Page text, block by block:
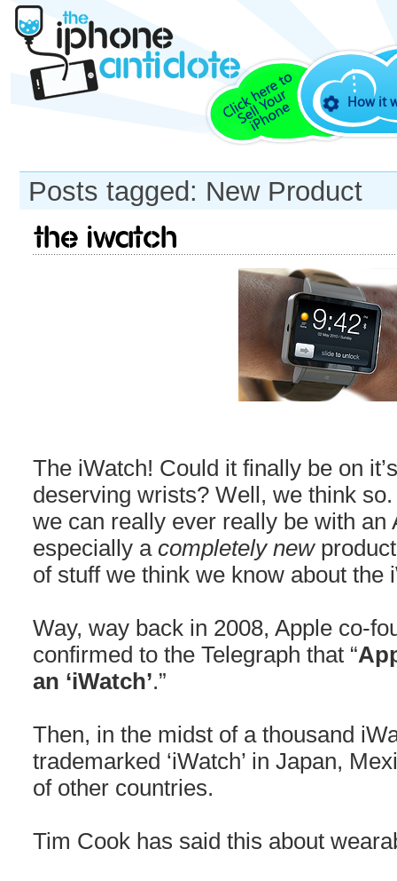
How it
Posts tagged: New Product
The iWatch
The iWatch! Could it finally be on
deserving wrists? Well, we think
we can really ever really be with an
especially a completely newproduct
of stuff we think we know about the
Way, way back in 2008, Apple co-
confirmed to the Telegraph that “
an ‘iWatch’.”
Then, in the midst of a thousand
trademarked ‘iWatch’ in Japan,
of other countries.
Tim Cook has said this about